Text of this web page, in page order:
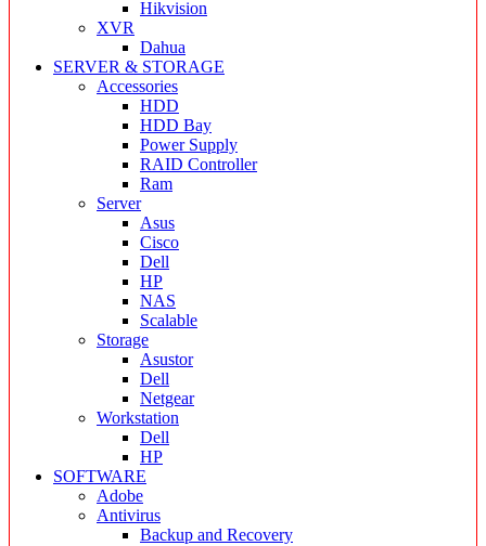
Hikvision
XVR
Dahua
SERVER & STORAGE
Accessories
HDD
HDD Bay
Power Supply
RAID Controller
Ram
Server
Asus
Cisco
Dell
HP
NAS
Scalable
Storage
Asustor
Dell
Netgear
Workstation
Dell
HP
SOFTWARE
Adobe
Antivirus
Backup and Recovery